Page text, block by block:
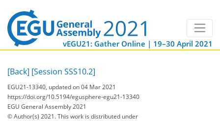
vEGU21: Gather Online | 19–30 April 2021
[Back] [Session SSS10.2]
EGU21-13340, updated on 04 Mar 2021
https://doi.org/10.5194/egusphere-egu21-13340
EGU General Assembly 2021
© Author(s) 2021. This work is distributed under